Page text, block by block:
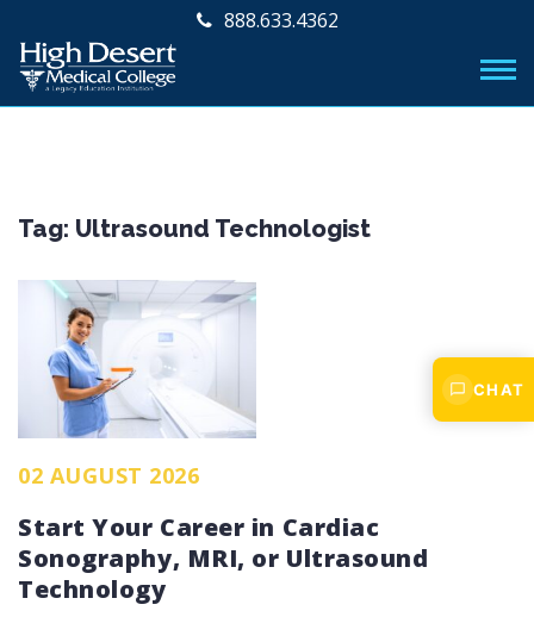
888.633.4362
Tag: Ultrasound Technologist
02 AUGUST 2026
Start Your Career in Cardiac
Sonography, MRI, or Ultrasound
Technology
CHAT